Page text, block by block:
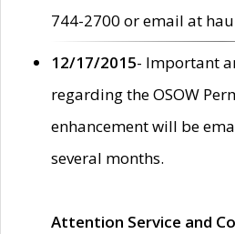
744-2700 or email at
12/17/2015- Important
regarding the OSOW
enhancement will be
several months.
Attention Service and